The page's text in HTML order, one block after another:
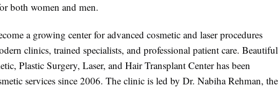
both women and men.
a growing center for advanced cosmetic and laser procedures
clinics, trained specialists, and professional patient care. Beautiful
Plastic Surgery, Laser, and Hair Transplant Center has been
services since 2006. The clinic is led by Dr. Nabiha Rehman, the